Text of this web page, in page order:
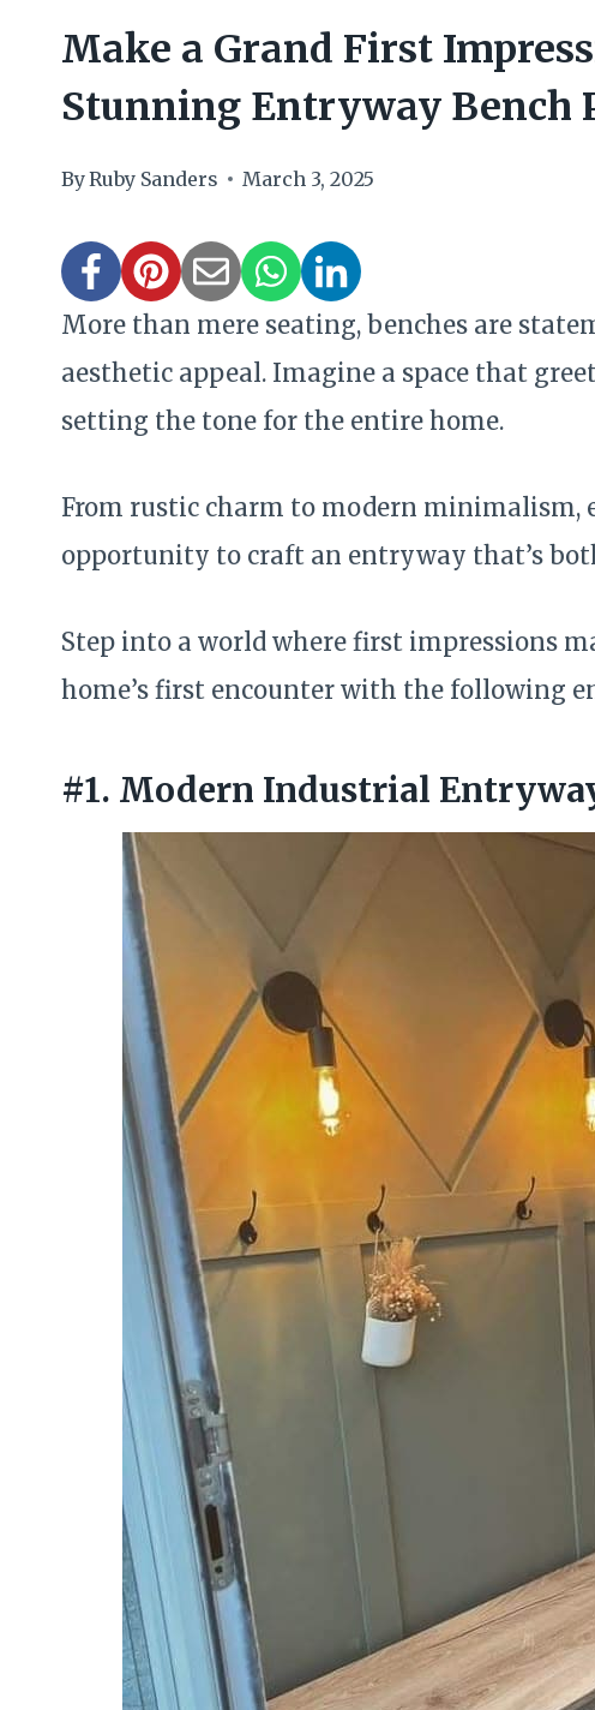
Make a Grand First
Stunning Entryway Bench
ByRuby Sanders March 3, 2025
More than mere seating, benches are
aesthetic appeal. Imagine a space that
setting the tone for the entire home.
From rustic charm to modern minimalism,
opportunity to craft an entryway that’s
Step into a world where first impressions
home’s first encounter with the following
#1. Modern Industrial